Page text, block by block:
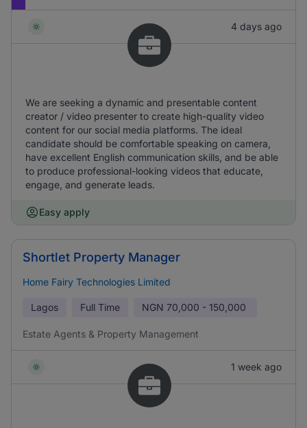
4 days ago
We are seeking a dynamic and presentable content
creator / video presenter to create high-quality video
content for our social media platforms. The ideal
candidate should be comfortable speaking on camera,
have excellent English communication skills, and be able
to produce professional-looking videos that educate,
engage, and generate leads.
Easy apply
Shortlet Property Manager
Home Fairy Technologies Limited
Lagos Full Time NGN 70,000 - 150,000
Estate Agents & Property Management
1 week ago